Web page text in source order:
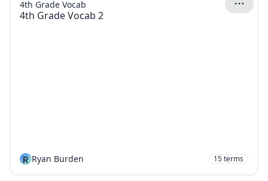
4th Grade Vocab 2
4th Grade Vocab
R Ryan Burden 15terms